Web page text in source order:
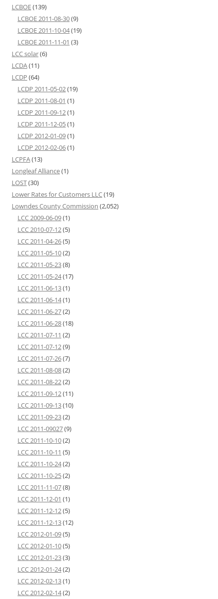
LCBOE(139)
LCBOE 2011-08-30(9)
LCBOE 2011-10-04(19)
LCBOE 2011-11-01 (3)
LCC solar(6)
LCDA(11)
LCDP (64)
LCDP 2011-05-02(19)
LCDP 2011-08-01 (1)
LCDP 2011-09-12(1)
LCDP 2011-12-05(1)
LCDP 2012-01-09(1)
LCDP 2012-02-06(1)
LCPFA(13)
Longleaf Alliance(1)
LOST(30)
Lower Rates for Customers LLC(19)
Lowndes County Commission (2,052)
LCC 2009-06-09(1)
LCC 2010-07-12(5)
LCC 2011-04-26(5)
LCC 2011-05-10(2)
LCC 2011-05-23(8)
LCC 2011-05-24(17)
LCC 2011-06-13(1)
LCC 2011-06-14(1)
LCC 2011-06-27(2)
LCC 2011-06-28(18)
LCC 2011-07-11 (2)
LCC 2011-07-12(9)
LCC 2011-07-26(7)
LCC 2011-08-08(2)
LCC 2011-08-22(2)
LCC 2011-09-12(11)
LCC 2011-09-13(10)
LCC 2011-09-23(2)
LCC 2011-09027(9)
LCC 2011-10-10(2)
LCC 2011-10-11 (5)
LCC 2011-10-24(2)
LCC 2011-10-25(2)
LCC 2011-11-07(8)
LCC 2011-12-01 (1)
LCC 2011-12-12(5)
LCC 2011-12-13(12)
LCC 2012-01-09(5)
LCC 2012-01-10(5)
LCC 2012-01-23(3)
LCC 2012-01-24(2)
LCC 2012-02-13(1)
LCC 2012-02-14(2)